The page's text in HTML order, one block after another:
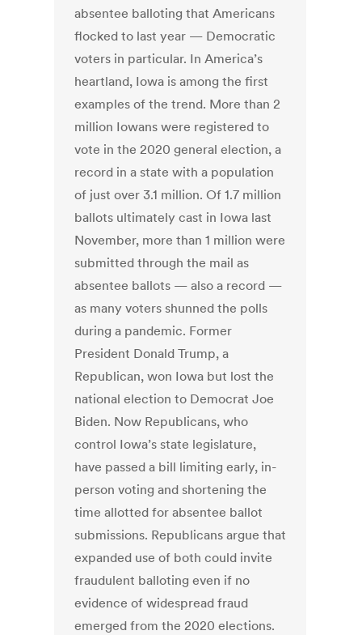
absentee balloting that Americans
flocked to last year — Democratic
voters in particular. In America’s
heartland, Iowa is among the first
examples of the trend. More than 2
million Iowans were registered to
vote in the 2020 general election, a
record in a state with a population
of just over 3.1 million. Of 1.7 million
ballots ultimately cast in Iowa last
November, more than 1 million were
submitted through the mail as
absentee ballots — also a record —
as many voters shunned the polls
during a pandemic. Former
President Donald Trump, a
Republican, won Iowa but lost the
national election to Democrat Joe
Biden. Now Republicans, who
control Iowa’s state legislature,
have passed a bill limiting early, in-
person voting and shortening the
time allotted for absentee ballot
submissions. Republicans argue that
expanded use of both could invite
fraudulent balloting even if no
evidence of widespread fraud
emerged from the 2020 elections.